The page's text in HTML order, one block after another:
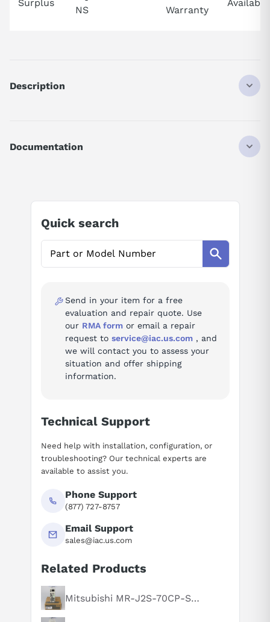
Surplus
NS
Warranty
Description
SRVMTR 400W KEY
Documentation
AI Assistant
Suggested questions
What is this product typically used for?
How does this compare to similar products?
Quick search
Send in your item for a free
evaluation and repair quote. Use
our RMA formor email a repair
request to service@iac.us.com, and
we will contact you to assess your
situation and offer shipping
information.
Technical Support
Need help with installation, configuration, or
troubleshooting? Our technical experts are
available to assist you.
Phone Support
(877) 727-8757
Email Support
sales@iac.us.com
Related Products
Mitsubishi MR-J2S-70CP-S084